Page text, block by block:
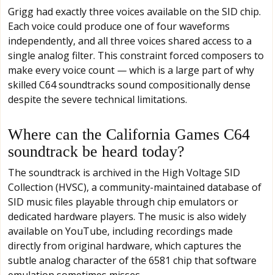
Grigg had exactly three voices available on the SID chip.
Each voice could produce one of four waveforms
independently, and all three voices shared access to a
single analog filter. This constraint forced composers to
make every voice count — which is a large part of why
skilled C64 soundtracks sound compositionally dense
despite the severe technical limitations.
Where can the California Games C64
soundtrack be heard today?
The soundtrack is archived in the High Voltage SID
Collection (HVSC), a community-maintained database of
SID music files playable through chip emulators or
dedicated hardware players. The music is also widely
available on YouTube, including recordings made
directly from original hardware, which captures the
subtle analog character of the 6581 chip that software